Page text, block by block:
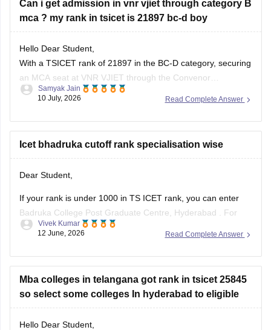
Telangana University
isunlikely in the General category
at much lower ranks.
However, you have agood chance of getting
Can i get admission in vnr vjiet through category B
mca ? my rank in tsicet is 21897 bc-d boy
Hello Dear Student,
With a TSICET rank of 21897 in the BC-D category, securing
an MCA seat at VNR VJIET through the Convenor
(Category-A) quota is highly difficult, as closing ranks
Category-B (Management/Sponsored) quota.
You can check, find and access
Read Complete Answer
Samyak Jain
10 July, 2026
Icet bhadruka cutoff rank specialisation wise
Dear Student,
If your rank is under 1000 in TS ICET rank, you can enter
Badruka College Post Graduate Centre, Hyderabad
. For
specialisation-wise rank, you can visit the official website.
MBA Colleges for 500, 1000, 5000 &
Read Complete Answer
Vivek Kumar
12 June, 2026
Mba colleges in telangana got rank in tsicet 25845
so select some colleges In hyderabad to eligible
Hello Dear Student,